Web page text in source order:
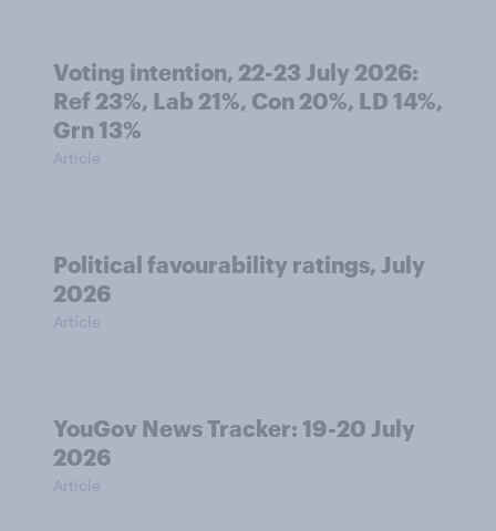
Voting intention, 22-23 July 2026:
Ref 23%, Lab 21%, Con 20%, LD 14%,
Grn 13%
Article
Political favourability ratings, July
2026
Article
YouGov News Tracker: 19-20 July
2026
Article